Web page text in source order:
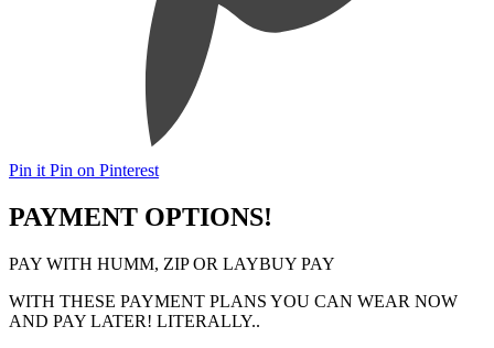
Pin it Pin on Pinterest
PAYMENT OPTIONS!
PAY WITH HUMM, ZIP OR LAYBUY PAY
WITH THESE PAYMENT PLANS YOU CAN WEAR NOW
AND PAY LATER! LITERALLY..